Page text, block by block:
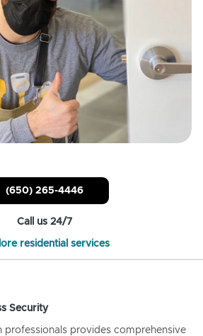
(650) 265-4446
Call us 24/7
residential services
Security
professionals provides comprehensive